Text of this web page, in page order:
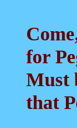
for
Must
that